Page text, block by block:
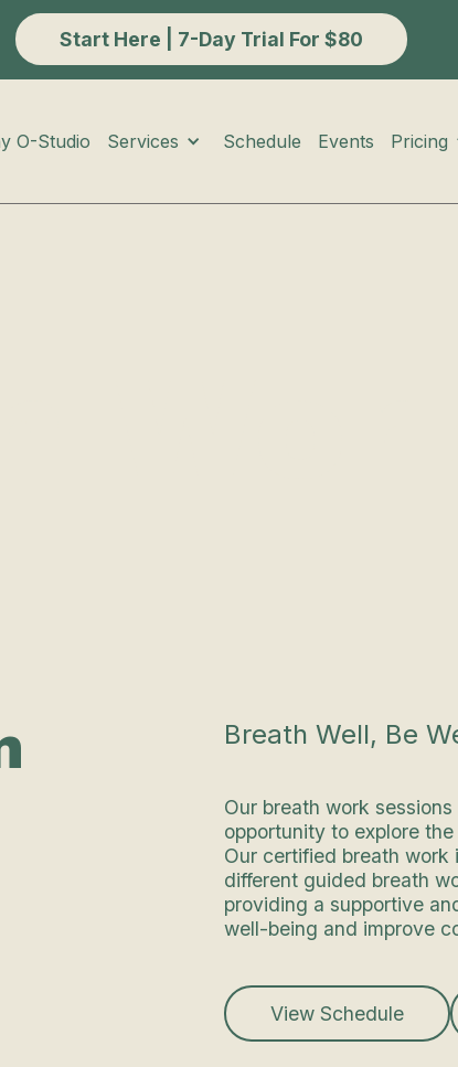
Start Here | 7-Day Trial For $80
O-Studio Services Schedule Events Pricing
Breath Well, Be
Our breath work
opportunity to explore
Our certified breath
different guided breath
providing a supportive
well-being and improve
View Schedule